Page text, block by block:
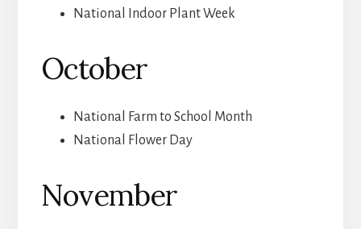
National Indoor Plant Week
October
National Farm to School Month
National Flower Day
November